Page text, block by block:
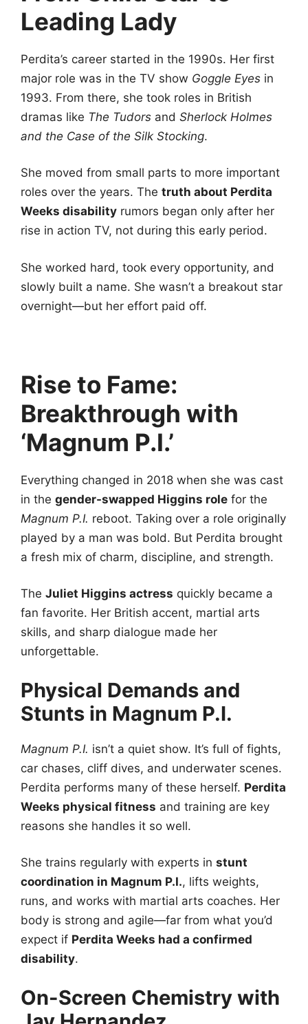
Leading Lady
Perdita’s career started in the 1990s. Her first
major role was in the TV show Goggle Eyes in
1993. From there, she took roles in British
dramas like The Tudors and Sherlock Holmes
and the Case of the Silk Stocking.
She moved from small parts to more important
roles over the years. The truth about Perdita
Weeks disability rumors began only after her
rise in action TV, not during this early period.
She worked hard, took every opportunity, and
slowly built a name. She wasn’t a breakout star
overnight—but her effort paid off.
Rise to Fame:
Breakthrough with
‘Magnum P.I.’
Everything changed in 2018 when she was cast
in the gender-swapped Higgins role for the
Magnum P.I. reboot. Taking over a role originally
played by a man was bold. But Perdita brought
a fresh mix of charm, discipline, and strength.
The Juliet Higgins actress quickly became a
fan favorite. Her British accent, martial arts
skills, and sharp dialogue made her
unforgettable.
Physical Demands and
Stunts in Magnum P.I.
Magnum P.I. isn’t a quiet show. It’s full of fights,
car chases, cliff dives, and underwater scenes.
Perdita performs many of these herself. Perdita
Weeks physical fitness and training are key
reasons she handles it so well.
She trains regularly with experts in stunt
coordination in Magnum P.I., lifts weights,
runs, and works with martial arts coaches. Her
body is strong and agile—far from what you’d
expect if Perdita Weeks had a confirmed
disability.
On-Screen Chemistry with